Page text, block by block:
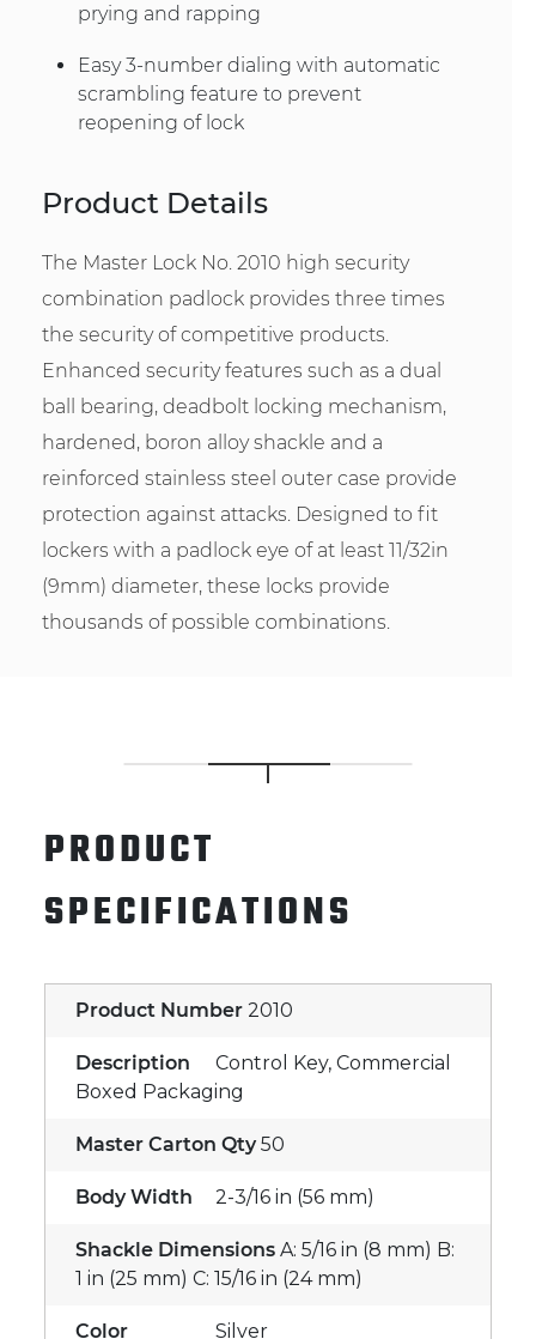
prying and rapping
Easy 3-number dialing with automatic
scrambling feature to prevent
reopening of lock
Product Details
The Master Lock No. 2010 high security
combination padlock provides three times
the security of competitive products.
Enhanced security features such as a dual
ball bearing, deadbolt locking mechanism,
hardened, boron alloy shackle and a
reinforced stainless steel outer case provide
protection against attacks. Designed to fit
lockers with a padlock eye of at least 11/32in
(9mm) diameter, these locks provide
thousands of possible combinations.
PRODUCT
SPECIFICATIONS
Product Number 2010
Description
Control Key, Commercial
Boxed Packaging
Master Carton Qty 50
Body Width 2-3/16 in (56 mm)
Shackle Dimensions A: 5/16 in (8 mm) B:
1 in (25 mm) C: 15/16 in (24 mm)
Color Silver